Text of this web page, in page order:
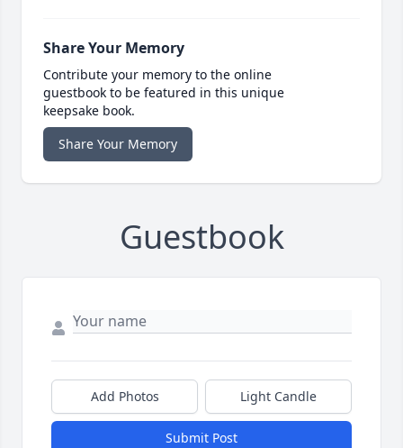
Share Your Memory
Contribute your memory to the online
guestbook to be featured in this unique
keepsake book.
Share Your Memory
Guestbook
Add Photos Light Candle
Submit Post